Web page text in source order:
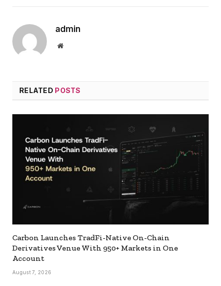
admin
Website
RELATED POSTS
Carbon Launches TradFi-Native On-Chain
Derivatives Venue With 950+ Markets in One
Account
August 7, 2026